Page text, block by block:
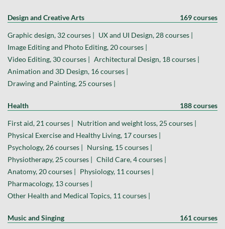
Design and Creative Arts 169 courses
Graphic design, 32 courses | UX and UI Design, 28 courses |
Image Editing and Photo Editing, 20 courses |
Video Editing, 30 courses | Architectural Design, 18 courses |
Animation and 3D Design, 16 courses |
Drawing and Painting, 25 courses |
Health 188 courses
First aid, 21 courses | Nutrition and weight loss, 25 courses |
Physical Exercise and Healthy Living, 17 courses |
Psychology, 26 courses | Nursing, 15 courses |
Physiotherapy, 25 courses | Child Care, 4 courses |
Anatomy, 20 courses | Physiology, 11 courses |
Pharmacology, 13 courses |
Other Health and Medical Topics, 11 courses |
Music and Singing 161 courses